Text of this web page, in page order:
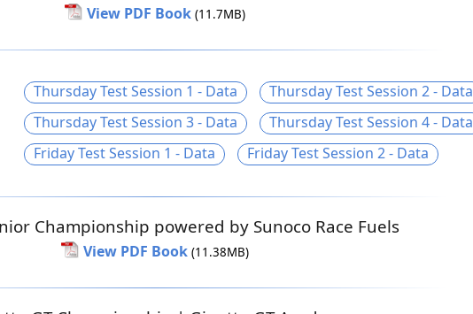
View PDF Book (11.7MB)
Thursday Test Session 1 - Data
Thursday Test Session 2 - Data
Thursday Test Session 3 - Data
Thursday Test Session 4 - Data
Friday Test Session 1 - Data
Friday Test Session 2 - Data
Championship powered by Sunoco Race Fuels
View PDF Book (11.38MB)